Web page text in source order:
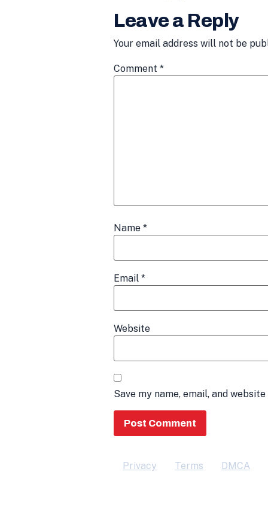
Leave a Reply
Your email address will not be
Comment *
Name *
Email *
Website
Save my name, email, and
Privacy Terms DMCA